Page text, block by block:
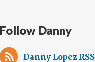
Follow Danny
Danny Lopez